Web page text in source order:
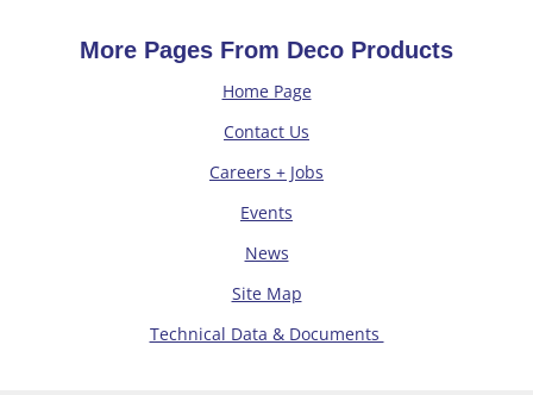
More Pages From Deco Products
Home Page
Contact Us
Careers + Jobs
Events
News
Site Map
Technical Data & Documents